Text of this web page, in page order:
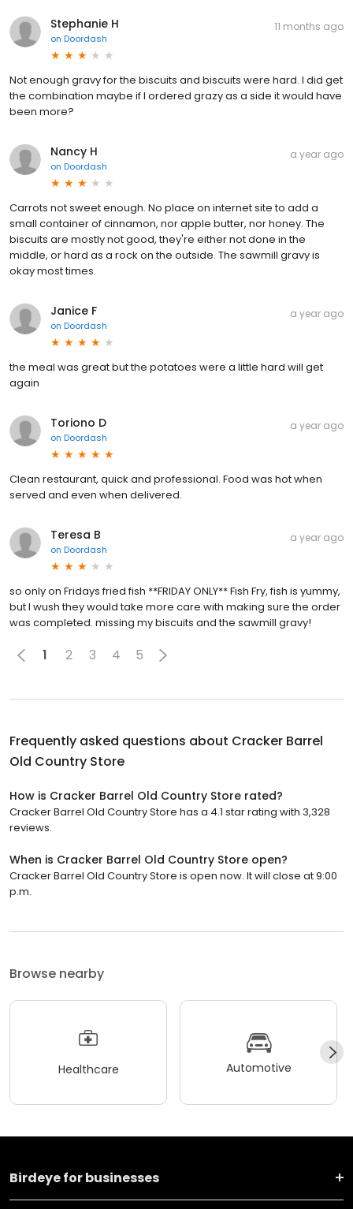
Stephanie H
on Doordash
11 months ago
Not enough gravy for the biscuits and biscuits were hard. I did get
the combination maybe if I ordered grazy as a side it would have
been more?
Nancy H
on Doordash
a year ago
Carrots not sweet enough. No place on internet site to add a
small container of cinnamon, nor apple butter, nor honey. The
biscuits are mostly not good, they're either not done in the
middle, or hard as a rock on the outside. The sawmill gravy is
okay most times.
Janice F
on Doordash
a year ago
the meal was great but the potatoes were a little hard will get
again
Toriono D
on Doordash
a year ago
Clean restaurant, quick and professional. Food was hot when
served and even when delivered.
Teresa B
on Doordash
a year ago
so only on Fridays fried fish **FRIDAY ONLY** Fish Fry, fish is yummy,
but l wush they would take more care with making sure the order
was completed. missing my biscuits and the sawmill gravy!
1 2 3 4 5
Frequently asked questions about Cracker Barrel
Old Country Store
How is Cracker Barrel Old Country Store rated?
Cracker Barrel Old Country Store has a 4.1 star rating with 3,328
reviews.
When is Cracker Barrel Old Country Store open?
Cracker Barrel Old Country Store is open now. It will close at 9:00
p.m.
Browse nearby
Healthcare Automotive
Birdeye for businesses